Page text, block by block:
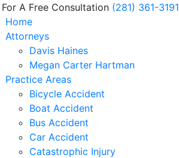
A Free Consultation (281) 361-3191
Home
Attorneys
Davis Haines
Megan Carter Hartman
Practice Areas
Bicycle Accident
Boat Accident
Bus Accident
Car Accident
Catastrophic Injury